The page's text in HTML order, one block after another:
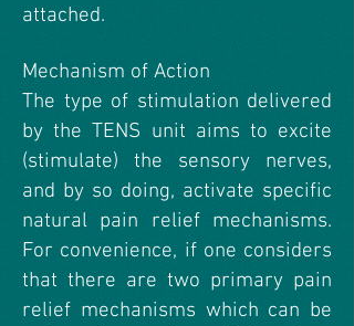
attached.
Mechanism of Action
The type of stimulation delivered
by the TENS unit aims to excite
(stimulate) the sensory nerves,
and by so doing, activate specific
natural pain relief mechanisms.
For convenience, if one considers
that there are two primary pain
relief mechanisms which can be